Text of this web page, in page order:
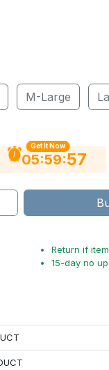
M-Large
Get It Now
05:59:56
Return if
15-day no